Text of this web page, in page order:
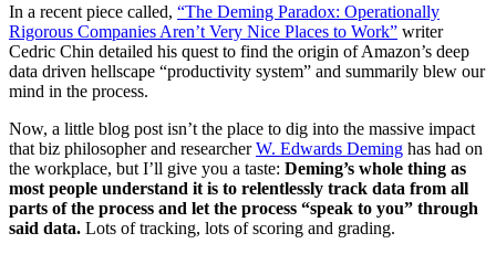
In a recent piece called, “The Deming Paradox: Operationally
Rigorous Companies Aren’t Very Nice Places to Work” writer
Cedric Chin detailed his quest to find the origin of Amazon’s deep
data driven hellscape “productivity system” and summarily blew our
mind in the process.
Now, a little blog post isn’t the place to dig into the massive impact
that biz philosopher and researcherW. Edwards Deming has had on
the workplace, but I’ll give you a taste: Deming’s whole thing as
most people understand it is to relentlessly track data from all
parts of the process and let the process “speak to you” through
said data. Lots of tracking, lots of scoring and grading.